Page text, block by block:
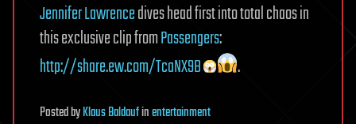
Jennifer Lawrencedives head first into total chaos in
this exclusive clip fromPassengers:
http://share.ew.com/TcaNX9B
.
PostedbyKlaus Baldaufinentertainment